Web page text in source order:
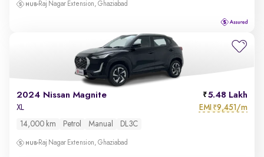
Raj Nagar Extension, Ghaziabad
2024 Nissan Magnite 5.48 Lakh
XL EMI ₹9,451/m
14,000 km Petrol Manual DL3C
Raj Nagar Extension, Ghaziabad